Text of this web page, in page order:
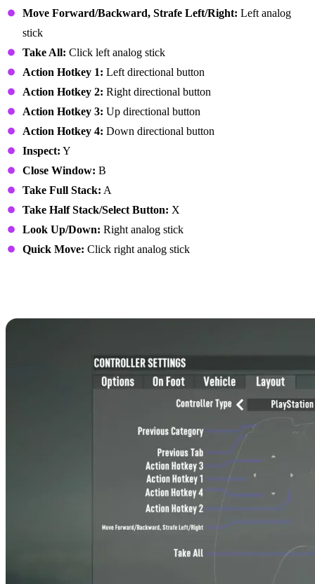
Move Forward/Backward, Strafe Left/Right: Left analog
stick
Take All: Click left analog stick
Action Hotkey 1: Left directional button
Action Hotkey 2: Right directional button
Action Hotkey 3: Up directional button
Action Hotkey 4: Down directional button
Inspect: Y
Close Window: B
Take Full Stack: A
Take Half Stack/Select Button: X
Look Up/Down: Right analog stick
Quick Move: Click right analog stick